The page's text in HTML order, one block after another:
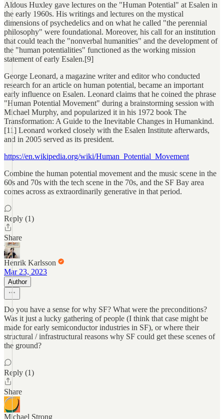
Aldous Huxley gave lectures on the "Human Potential" at Esalen in
the early 1960s. His writings and lectures on the mystical
dimensions of psychedelics and on what he called "the perennial
philosophy" were foundational. Moreover, his call for an institution
that could teach the "nonverbal humanities" and the development of
the "human potentialities" functioned as the working mission
statement of early Esalen.[9]
George Leonard, a magazine writer and editor who conducted
research for an article on human potential, became an important
early influence on Esalen. Leonard claims that he coined the phrase
"Human Potential Movement" during a brainstorming session with
Michael Murphy, and popularized it in his 1972 book The
Transformation: A Guide to the Inevitable Changes in Humankind.
[11] Leonard worked closely with the Esalen Institute afterwards,
and in 2005 served as its president.
https://en.wikipedia.org/wiki/Human_Potential_Movement
Combine the human potential movement and the music scene in the
60s and 70s with the tech scene in the 70s, and the SF Bay area
comes across as extraordinarily generative in that period.
Reply (1)
Share
Henrik Karlsson
Mar 23, 2023
Author
Do you have a sense for why SF? What were the preconditions?
Was it just a lucky gathering of people (I think that case might be
made for early semiconductor industries in SF), or where their
structural / infrastructural reasons why SF could get these scenes of
the ground?
Reply (1)
Share
Michael Strong